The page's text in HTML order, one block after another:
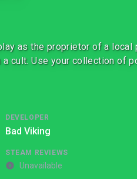
as the proprietor of a
a cult. Use your collection of
DEVELOPER
Bad Viking
STEAM REVIEWS
Unavailable